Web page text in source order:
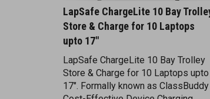
LapSafe ChargeLite 10 Bay Trolley
Store & Charge for 10 Laptops
upto 17"
LapSafe ChargeLite 10 Bay Trolley
Store & Charge for 10 Laptops upto
17". Formally known as ClassBuddy
Cost-Effective Device Charging